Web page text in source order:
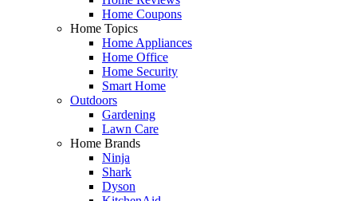
Home Coupons
Home Topics
Home Appliances
Home Office
Home Security
Smart Home
Outdoors
Gardening
Lawn Care
Home Brands
Ninja
Shark
Dyson